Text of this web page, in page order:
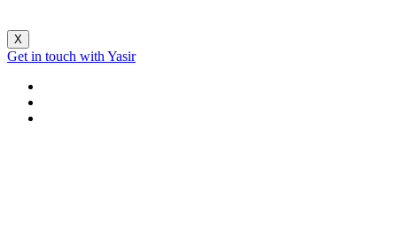
X
Get in touch with Yasir